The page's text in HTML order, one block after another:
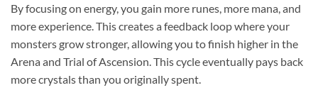
By focusing on energy, you gain more runes, more mana, and
more experience. This creates a feedback loop where your
monsters grow stronger, allowing you to finish higher in the
Arena and Trial of Ascension. This cycle eventually pays back
more crystals than you originally spent.